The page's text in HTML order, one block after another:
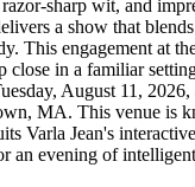
sharp wit, and
a show that
This engagement at
close in a familiar
August 11,
MA. This venue is
Varla Jean's
an evening of